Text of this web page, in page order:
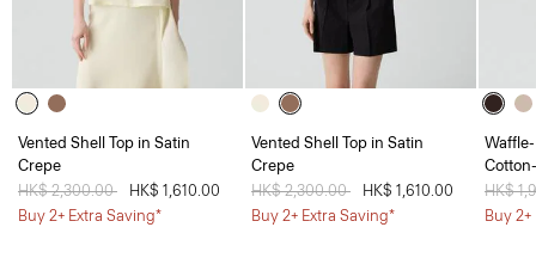
Vented Shell Top in Satin
Crepe
Price reduced from
HK$ 2,300.00
HK$ 1,610.00
Buy 2+ Extra Saving*
Vented Shell Top in Satin
Crepe
Price reduced from
HK$ 2,300.00
HK$ 1,610.00
Buy 2+ Extra Saving*
Price
HK$
Buy